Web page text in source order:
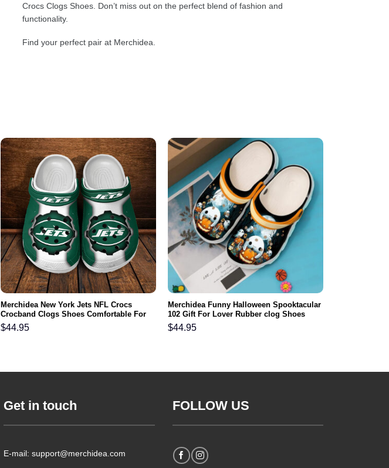
Crocs Clogs Shoes. Don’t miss out on the perfect blend of fashion and
functionality.
Find your perfect pair at Merchidea.
Merchidea New York Jets NFL Crocs
Crocband Clogs Shoes Comfortable For
Men Women and Kids
$44.95
Merchidea Funny Halloween Spooktacular
102 Gift For Lover Rubber clog Shoes
Comfy Footwear
$44.95
Get in touch
E-mail: support@merchidea.com
FOLLOW US